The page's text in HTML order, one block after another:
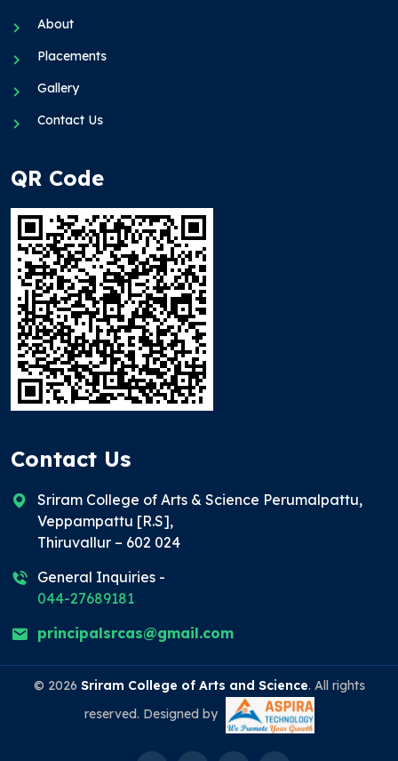
About
Placements
Gallery
Contact Us
QR Code
Contact Us
Sriram College of Arts & Science Perumalpattu,
Veppampattu [R.S],
Thiruvallur – 602 024
General Inquiries -
044-27689181
principalsrcas@gmail.com
© 2026 Sriram College of Arts and Science. All rights
reserved. Designed by